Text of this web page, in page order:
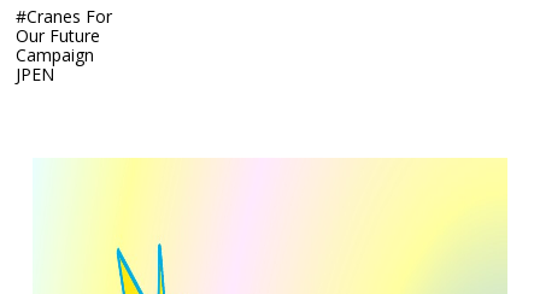
#Cranes For
Our Future
Campaign
JPEN